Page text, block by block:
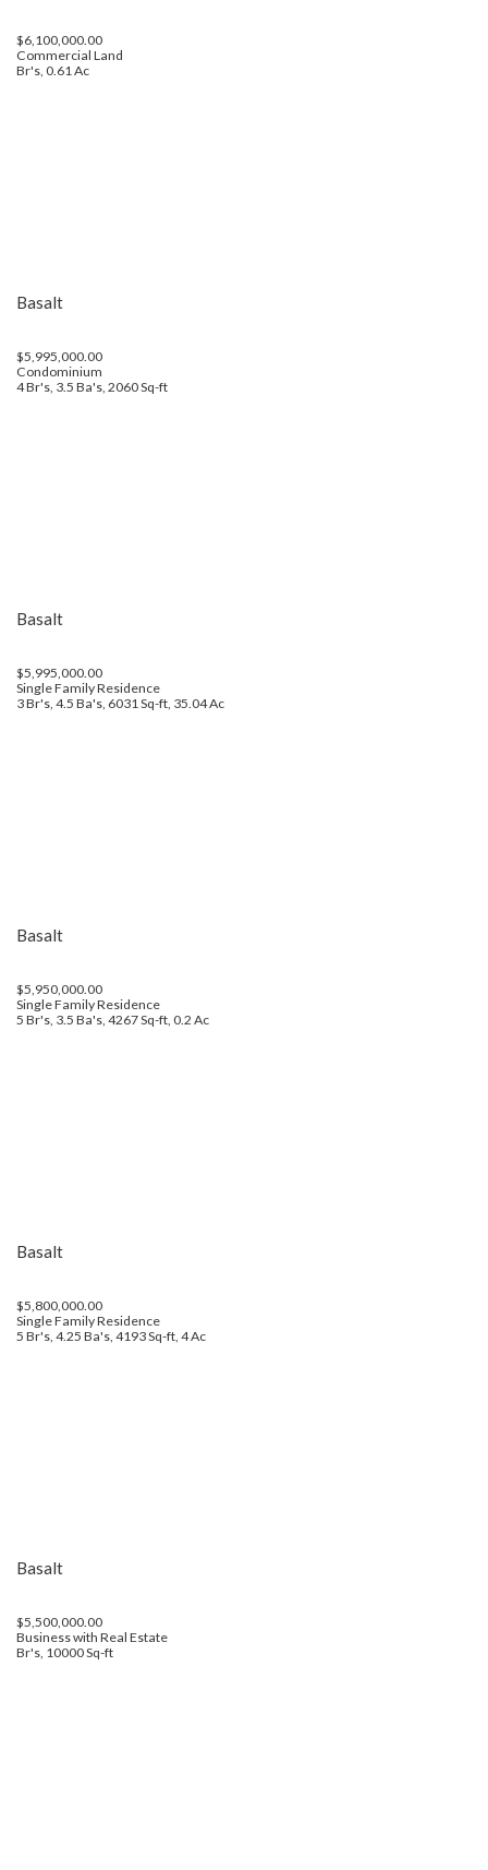
$6,100,000.00
Commercial Land
Br's, 0.61 Ac
Basalt
$5,995,000.00
Condominium
4 Br's, 3.5 Ba's, 2060 Sq-ft
Basalt
$5,995,000.00
Single Family Residence
3 Br's, 4.5 Ba's, 6031 Sq-ft, 35.04 Ac
Basalt
$5,950,000.00
Single Family Residence
5 Br's, 3.5 Ba's, 4267 Sq-ft, 0.2 Ac
Basalt
$5,800,000.00
Single Family Residence
5 Br's, 4.25 Ba's, 4193 Sq-ft, 4 Ac
Basalt
$5,500,000.00
Business with Real Estate
Br's, 10000 Sq-ft